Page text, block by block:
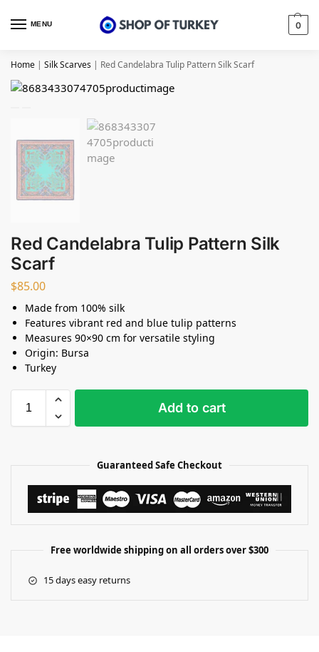
MENU 0
Home | Silk Scarves | Red Candelabra Tulip Pattern Silk Scarf
Red Candelabra Tulip Pattern Silk
Scarf
$85.00
Made from 100% silk
Features vibrant red and blue tulip patterns
Measures 90×90 cm for versatile styling
Origin: Bursa
Turkey
Add to cart
Guaranteed Safe Checkout
Free worldwide shipping on all orders over $300
15 days easy returns